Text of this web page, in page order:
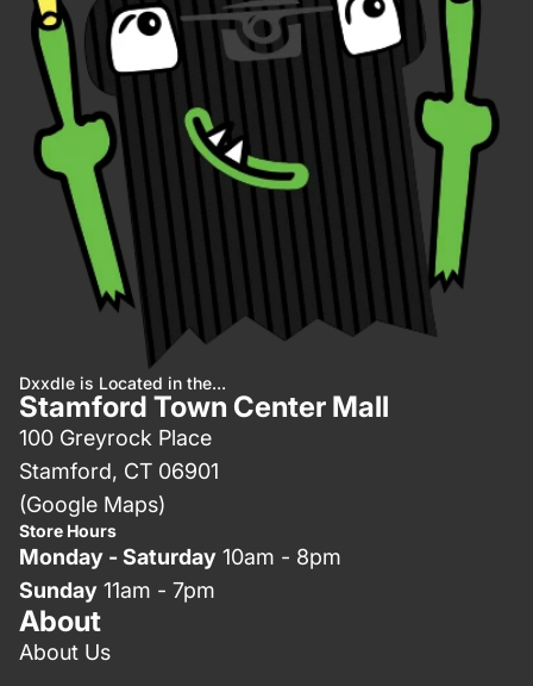
Dxxdle is Located in the...
Stamford Town Center Mall
100 Greyrock Place
Stamford, CT 06901
(Google Maps)
Store Hours
Monday - Saturday 10am - 8pm
Sunday 11am - 7pm
About
About Us